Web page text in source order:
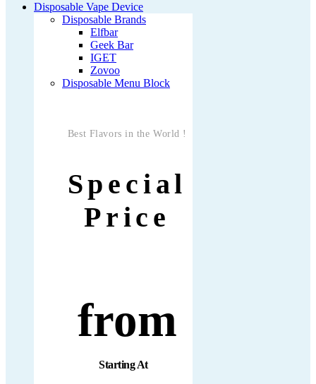
Disposable Vape Device
Disposable Brands
Elfbar
Geek Bar
IGET
Zovoo
Disposable Menu Block
Best Flavors in the World !
Special
Price
from
Starting At